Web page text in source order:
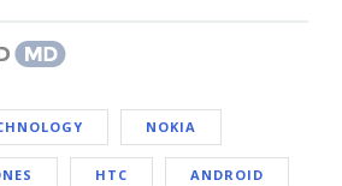
NOKIA
HTC ANDROID